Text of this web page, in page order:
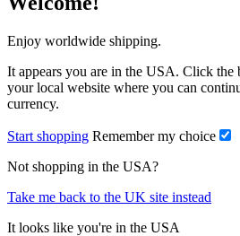
Enjoy worldwide shipping.
It appears you are in the USA. Click the
your local website where you can
currency.
Start shopping Remember my choice
Not shopping in the USA?
Take me back to the UK site instead
It looks like you're in the USA